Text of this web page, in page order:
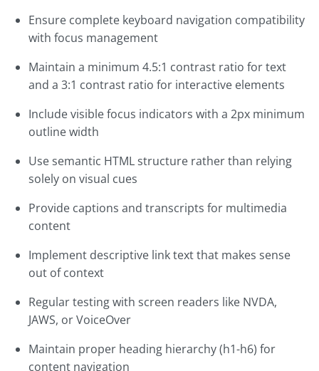
Ensure complete keyboard navigation compatibility
with focus management
Maintain a minimum 4.5:1 contrast ratio for text
and a 3:1 contrast ratio for interactive elements
Include visible focus indicators with a 2px minimum
outline width
Use semantic HTML structure rather than relying
solely on visual cues
Provide captions and transcripts for multimedia
content
Implement descriptive link text that makes sense
out of context
Regular testing with screen readers like NVDA,
JAWS, or VoiceOver
Maintain proper heading hierarchy (h1-h6) for
content navigation